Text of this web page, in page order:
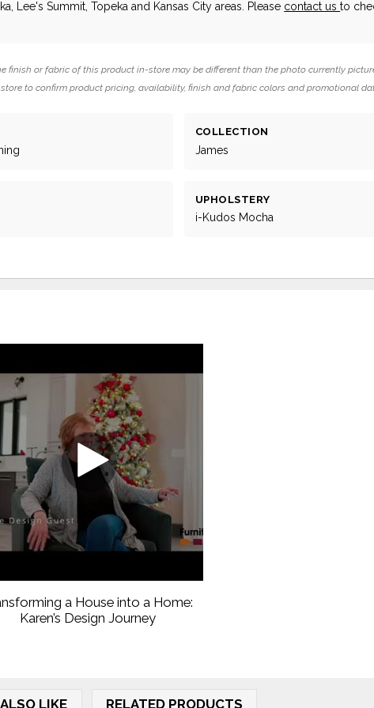
Lee's Summit, Topeka and Kansas City areas. Please contact usto
finish or fabric of this product in-store may be different than the photo currently
to confirm product pricing, availability, finish and fabric colors and promotional
COLLECTION
James
UPHOLSTERY
i-Kudos Mocha
a House into a Home:
Karen’s Design Journey
LIKE RELATED PRODUCTS